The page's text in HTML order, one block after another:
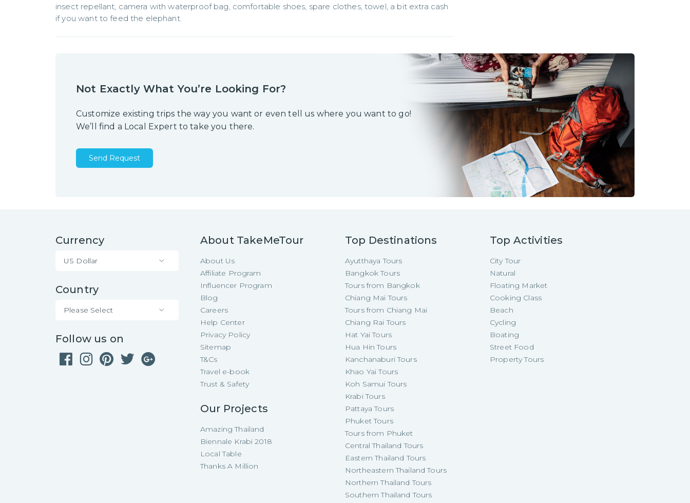
insect repellant, camera with waterproof bag, comfortable shoes, spare clothes, towel, a bit extra cash
if you want to feed the elephant.
Not Exactly What You’re Looking For?
Customize existing trips the way you want or even tell us where you want to go!
We’ll find a Local Expert to take you there.
Send Request
Currency
US Dollar
Country
Please Select
Follow us on
About TakeMeTour
About Us
Affiliate Program
Influencer Program
Blog
Careers
Help Center
Privacy Policy
Sitemap
T&Cs
Travel e-book
Trust & Safety
Our Projects
Amazing Thailand
Biennale Krabi 2018
Local Table
Thanks A Million
Top Destinations
Ayutthaya Tours
Bangkok Tours
Tours from Bangkok
Chiang Mai Tours
Tours from Chiang Mai
Chiang Rai Tours
Hat Yai Tours
Hua Hin Tours
Kanchanaburi Tours
Khao Yai Tours
Koh Samui Tours
Krabi Tours
Pattaya Tours
Phuket Tours
Tours from Phuket
Central Thailand Tours
Eastern Thailand Tours
Northeastern Thailand Tours
Northern Thailand Tours
Southern Thailand Tours
Top Activities
City Tour
Natural
Floating Market
Cooking Class
Beach
Cycling
Boating
Street Food
Property Tours